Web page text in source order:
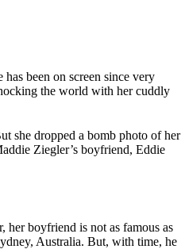
been on screen since very
the world with her cuddly
she dropped a bomb photo of her
Ziegler’s boyfriend, Eddie
her boyfriend is not as famous as
Australia. But, with time, he